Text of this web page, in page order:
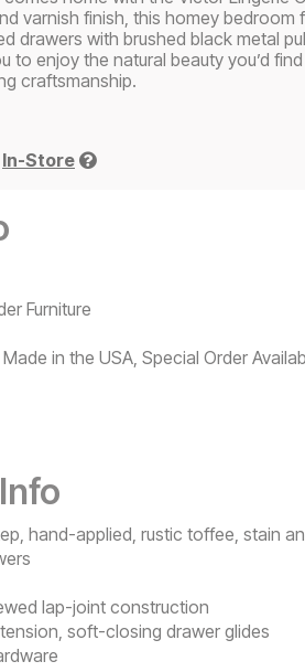
varnish finish, this homey bedroom
drawers with brushed black metal
to enjoy the natural beauty you’d
craftsmanship.
In-Store
Furniture
in the USA, Special Order
hand-applied, rustic toffee, stain
lap-joint construction
soft-closing drawer glides